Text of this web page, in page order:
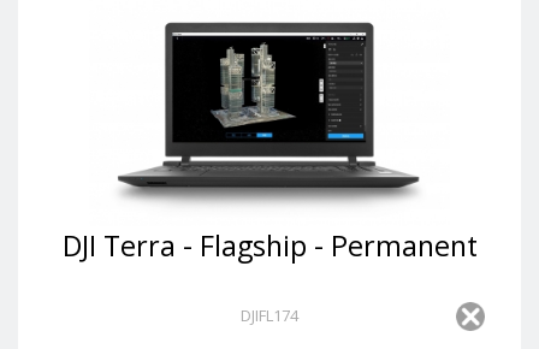
DJI Terra - Flagship - Permanent
DJIFL174